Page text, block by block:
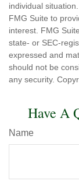
individual
FMG Suite to
interest. FMG
state- or SEC-
expressed and
should not be
any security.
Have A
Name